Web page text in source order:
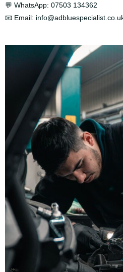
💬 WhatsApp: 07503 134362
📧 Email: